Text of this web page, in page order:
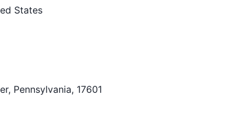
States
Pennsylvania, 17601